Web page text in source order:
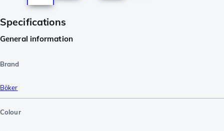
Specifications
General information
Brand
Böker
Colour